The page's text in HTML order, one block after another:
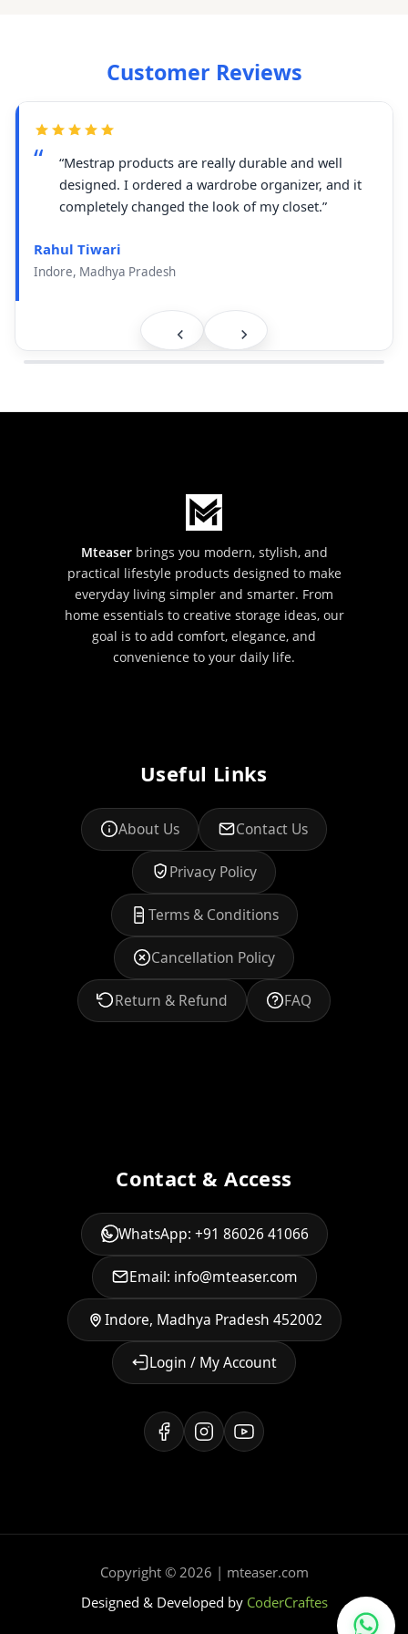
Customer Reviews
“Mestrap products are really durable and well
designed. I ordered a wardrobe organizer, and it
completely changed the look of my closet.”
Rahul Tiwari
Indore, Madhya Pradesh
Mteaserbrings you modern, stylish, and
practical lifestyle products designed to make
everyday living simpler and smarter. From
home essentials to creative storage ideas, our
goal is to add comfort, elegance, and
convenience to your daily life.
Useful Links
About Us Contact Us
Privacy Policy
Terms & Conditions
Cancellation Policy
Return & Refund FAQ
Contact & Access
WhatsApp: +91 86026 41066
Email: info@mteaser.com
Indore, Madhya Pradesh 452002
Login / My Account
Copyright © 2026 | mteaser.com
Designed & Developed by CoderCraftes